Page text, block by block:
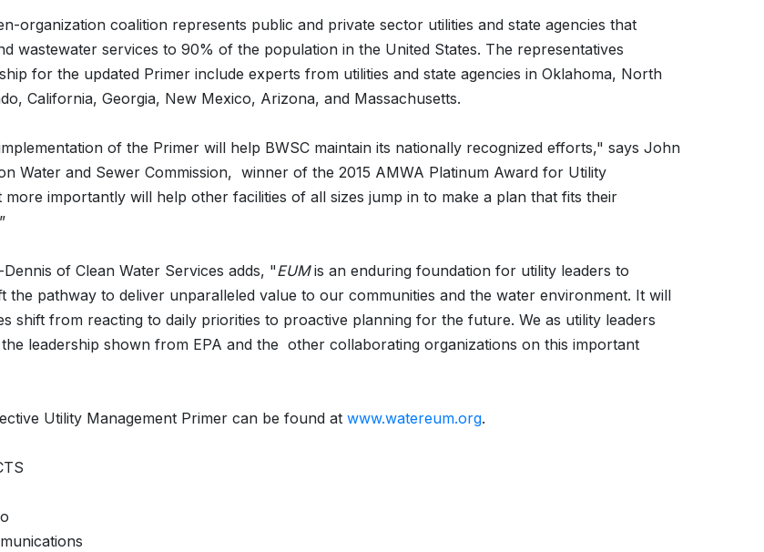
organization coalition represents public and private sector utilities and state agencies that
wastewater services to 90% of the population in the United States. The representatives
for the updated Primer include experts from utilities and state agencies in Oklahoma, North
California, Georgia, New Mexico, Arizona, and Massachusetts.
of the Primer will help BWSC maintain its nationally recognized efforts," says John
Water and Sewer Commission, winner of the 2015 AMWA Platinum Award for Utility
more importantly will help other facilities of all sizes jump in to make a plan that fits their
of Clean Water Services adds, "EUMis an enduring foundation for utility leaders to
the pathway to deliver unparalleled value to our communities and the water environment. It will
shift from reacting to daily priorities to proactive planning for the future. We as utility leaders
leadership shown from EPA and the other collaborating organizations on this important
Utility Management Primer can be found at www.watereum.org.